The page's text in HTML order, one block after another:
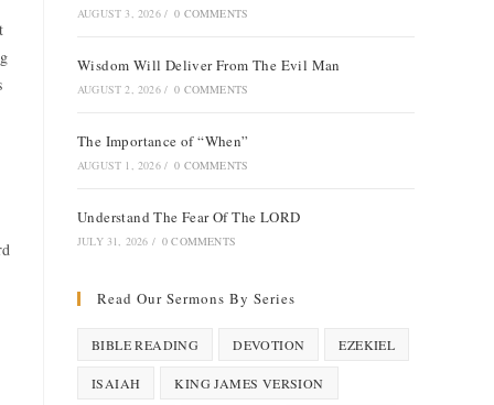
AUGUST 3, 2026 / 0 COMMENTS
Wisdom Will Deliver From The Evil Man
AUGUST 2, 2026 / 0 COMMENTS
The Importance of “When”
AUGUST 1, 2026 / 0 COMMENTS
Understand The Fear Of The LORD
JULY 31, 2026 / 0 COMMENTS
Read Our Sermons By Series
BIBLE READING DEVOTION EZEKIEL
ISAIAH KING JAMES VERSION